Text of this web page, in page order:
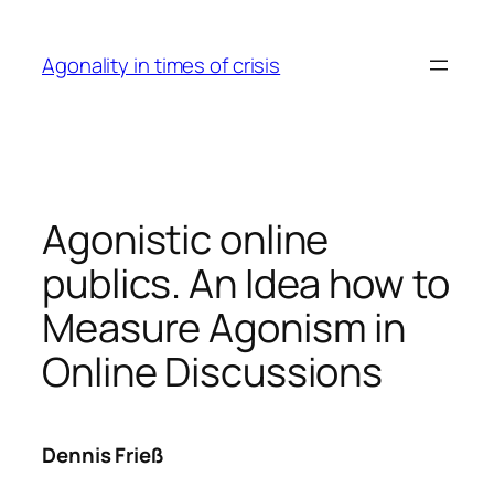
content
Agonality in times of crisis
Agonistic online
publics. An Idea how to
Measure Agonism in
Online Discussions
Dennis Frieß